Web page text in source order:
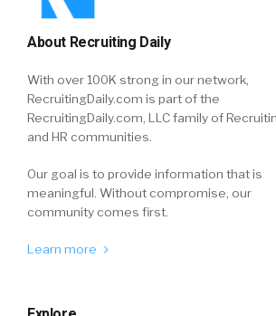
About Recruiting Daily
With over 100K strong in our network,
RecruitingDaily.com is part of the
RecruitingDaily.com, LLC family of
and HR communities.
Our goal is to provide information that is
meaningful. Without compromise, our
community comes first.
Learn more